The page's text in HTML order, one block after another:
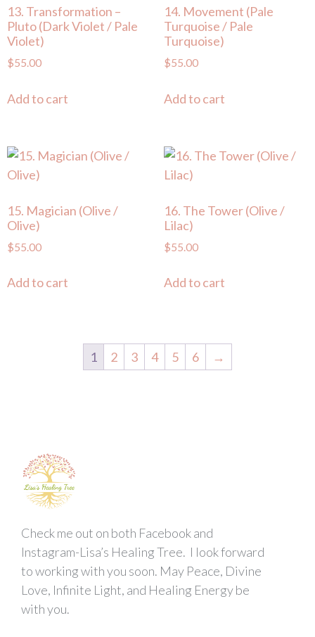
13. Transformation –
Pluto (Dark Violet / Pale
Violet)
$55.00
Add to cart
14. Movement (Pale
Turquoise / Pale
Turquoise)
$55.00
Add to cart
15. Magician (Olive /
Olive)
$55.00
Add to cart
16. The Tower (Olive /
Lilac)
$55.00
Add to cart
1 2 3 4 5 6 →
Check me out on both Facebook and
Instagram-Lisa’s Healing Tree. I look forward
to working with you soon. May Peace, Divine
Love, Infinite Light, and Healing Energy be
with you.